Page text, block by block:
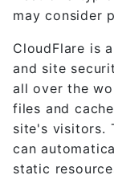
may consider
CloudFlare is
and site
all over the
files and
site's visitors.
can
static